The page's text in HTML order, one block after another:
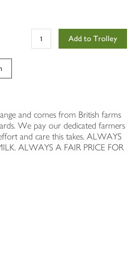
Add to Trolley
and comes from British farms
We pay our dedicated farmers
and care this takes. ALWAYS
ALWAYS A FAIR PRICE FOR